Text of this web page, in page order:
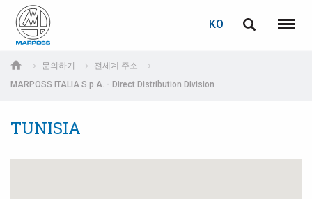
S.p.A.
KO
메뉴
문의하기
전세계 주소
MARPOSS ITALIA S.p.A. - Direct Distribution Division
TUNISIA
Deutsch
Español
로그인
이메일